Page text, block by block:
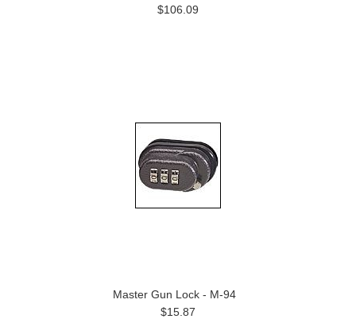
$106.09
Master Gun Lock - M-94
$15.87